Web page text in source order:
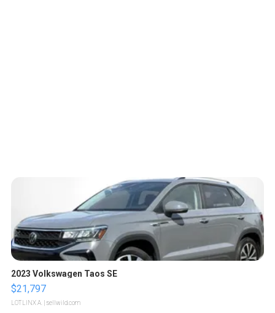
2023 Volkswagen Taos SE
$21,797
LOTLINX A. | sellwild.com